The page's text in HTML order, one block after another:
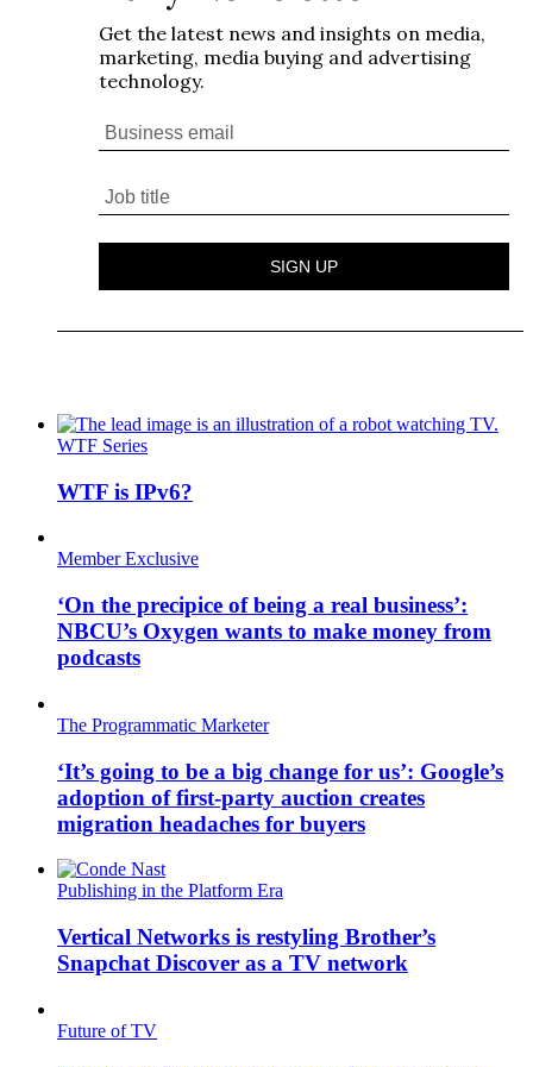
WTF Series
WTF is IPv6?
Member Exclusive
‘On the precipice of being a real business’:
NBCU’s Oxygen wants to make money from
podcasts
The Programmatic Marketer
‘It’s going to be a big change for us’: Google’s
adoption of first-party auction creates
migration headaches for buyers
Publishing in the Platform Era
Vertical Networks is restyling Brother’s
Snapchat Discover as a TV network
Future of TV